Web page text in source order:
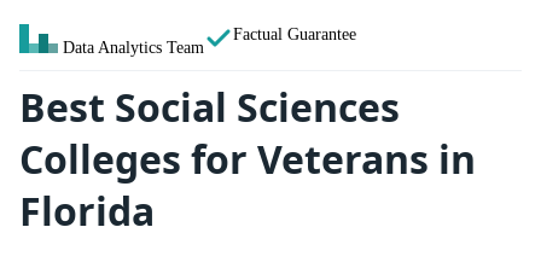
Data Analytics Team
Factual Guarantee
Best Social Sciences
Colleges for Veterans in
Florida